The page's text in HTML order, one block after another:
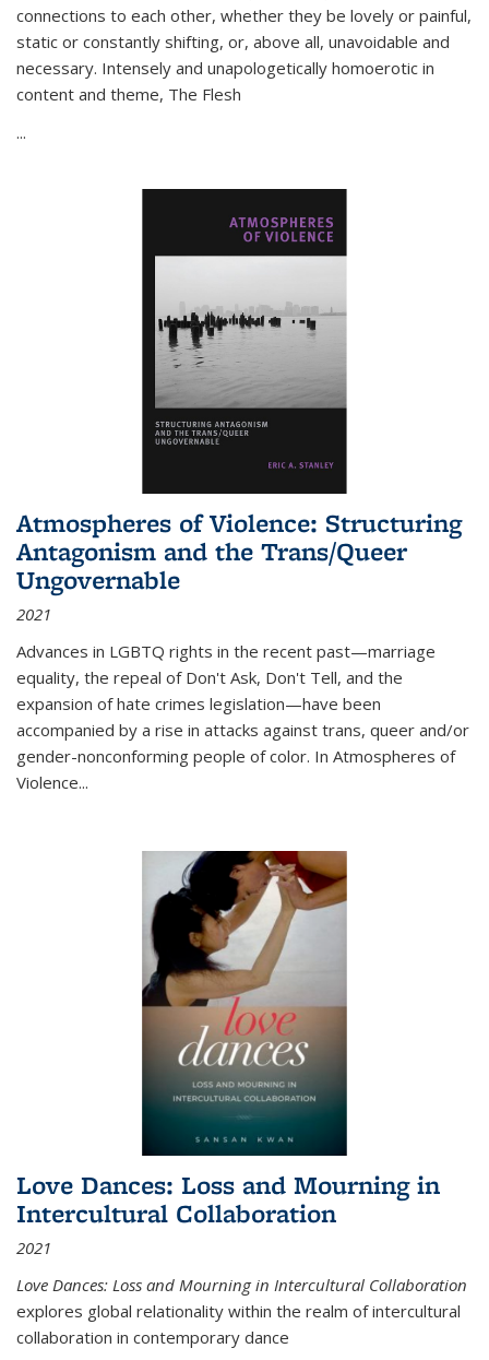
connections to each other, whether they be lovely or painful,
static or constantly shifting, or, above all, unavoidable and
necessary. Intensely and unapologetically homoerotic in
content and theme, The Flesh
...
Atmospheres of Violence: Structuring
Antagonism and the Trans/Queer
Ungovernable
2021
Advances in LGBTQ rights in the recent past—marriage
equality, the repeal of Don't Ask, Don't Tell, and the
expansion of hate crimes legislation—have been
accompanied by a rise in attacks against trans, queer and/or
gender-nonconforming people of color. In Atmospheres of
Violence...
Love Dances: Loss and Mourning in
Intercultural Collaboration
2021
Love Dances: Loss and Mourning in Intercultural Collaboration
explores global relationality within the realm of intercultural
collaboration in contemporary dance